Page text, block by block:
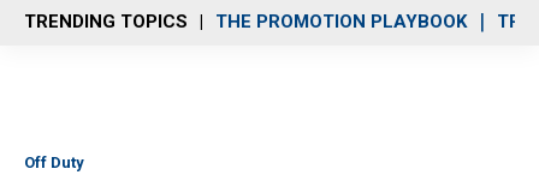
n
u
TRENDING TOPICS THE PROMOTION PLAYBOOK
Off Duty